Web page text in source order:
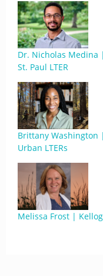
Dr. Nicholas
St. Paul LTER
Brittany Washington
Urban LTERs
Melissa Frost |